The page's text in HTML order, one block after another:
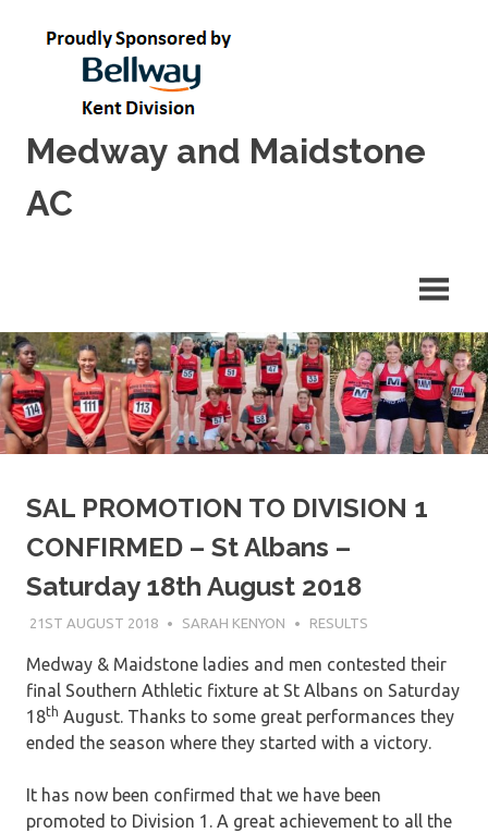
Medway and Maidstone
AC
SAL PROMOTION TO DIVISION 1
CONFIRMED – St Albans –
Saturday 18th August 2018
21ST AUGUST 2018 SARAH KENYON RESULTS
Medway & Maidstone ladies and men contested their
final Southern Athletic fixture at St Albans on Saturday
18th August. Thanks to some great performances they
ended the season where they started with a victory.
It has now been confirmed that we have been
promoted to Division 1. A great achievement to all the